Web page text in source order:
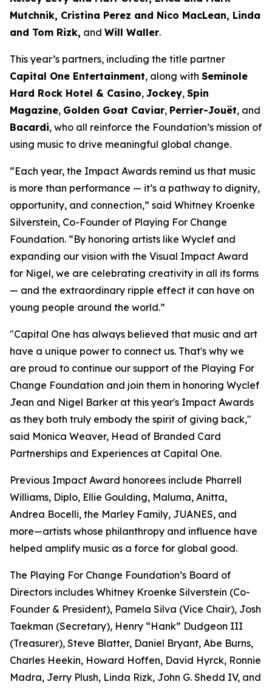
Mutchnik, Cristina Perez and Nico MacLean, Linda
and Tom Rizk, and Will Waller.
This year’s partners, including the title partner
Capital One Entertainment, along with Seminole
Hard Rock Hotel & Casino, Jockey, Spin
Magazine, Golden Goat Caviar, Perrier-Jouët, and
Bacardi, who all reinforce the Foundation’s mission of
using music to drive meaningful global change.
“Each year, the Impact Awards remind us that music
is more than performance — it’s a pathway to dignity,
opportunity, and connection,” said Whitney Kroenke
Silverstein, Co-Founder of Playing For Change
Foundation. “By honoring artists like Wyclef and
expanding our vision with the Visual Impact Award
for Nigel, we are celebrating creativity in all its forms
— and the extraordinary ripple effect it can have on
young people around the world.”
"Capital One has always believed that music and art
have a unique power to connect us. That's why we
are proud to continue our support of the Playing For
Change Foundation and join them in honoring Wyclef
Jean and Nigel Barker at this year's Impact Awards
as they both truly embody the spirit of giving back,"
said Monica Weaver, Head of Branded Card
Partnerships and Experiences at Capital One.
Previous Impact Award honorees include Pharrell
Williams, Diplo, Ellie Goulding, Maluma, Anitta,
Andrea Bocelli, the Marley Family, JUANES, and
more—artists whose philanthropy and influence have
helped amplify music as a force for global good.
The Playing For Change Foundation’s Board of
Directors includes Whitney Kroenke Silverstein (Co-
Founder & President), Pamela Silva (Vice Chair), Josh
Taekman (Secretary), Henry “Hank” Dudgeon III
(Treasurer), Steve Blatter, Daniel Bryant, Abe Burns,
Charles Heekin, Howard Hoffen, David Hyrck, Ronnie
Madra, Jerry Plush, Linda Rizk, John G. Shedd IV, and